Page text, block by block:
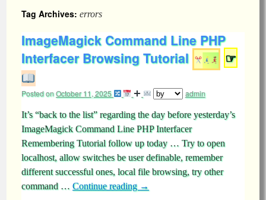
Tag Archives: errors
ImageMagick Command Line PHP
Interfacer Browsing Tutorial
☞
Posted onOctober 11, 2025 admin
It’s “back to the list” regarding the day before yesterday’s
ImageMagick Command Line PHP Interfacer
Remembering Tutorial follow up today … Try to open
localhost, allow switches be user definable, remember
different successful ones, local file browsing, try other
command … Continue reading →